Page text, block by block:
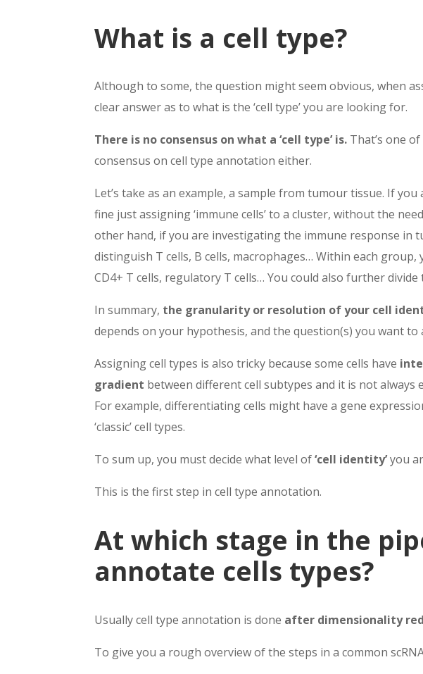
What is a cell type?
Although to some, the question might seem obvious, when
clear answer as to what is the ‘cell type’ you are looking for.
There is no consensus on what a ‘cell type’ is. That’s one
consensus on cell type annotation either.
Let’s take as an example, a sample from tumour tissue. If
fine just assigning ‘immune cells’ to a cluster, without the
other hand, if you are investigating the immune response in
distinguish T cells, B cells, macrophages… Within each
CD4+ T cells, regulatory T cells… You could also further divide
In summary, the granularity or resolution of your cell
depends on your hypothesis, and the question(s) you want
Assigning cell types is also tricky because some cells have
gradient between different cell subtypes and it is not always
For example, differentiating cells might have a gene
‘classic’ cell types.
To sum up, you must decide what level of‘cell identity’you
This is the first step in cell type annotation.
At which stage in the
annotate cells types?
Usually cell type annotation is done after dimensionality
To give you a rough overview of the steps in a common